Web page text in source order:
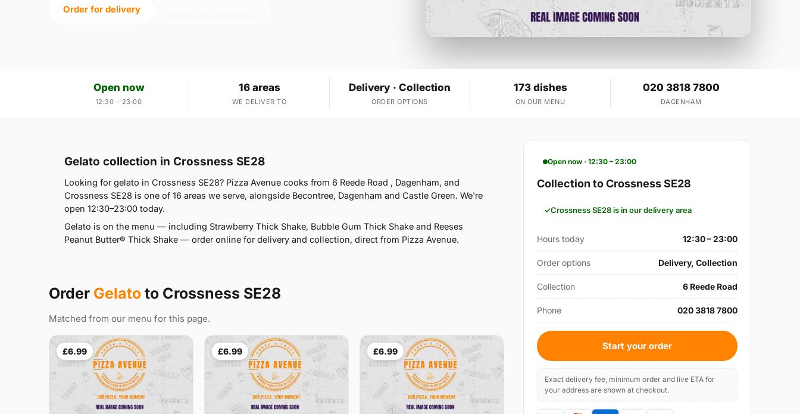
Order for delivery
Open now
12:30 – 23:00
16 areas
WE DELIVER TO
Delivery · Collection
ORDER OPTIONS
173 dishes
ON OUR MENU
020 3818 7800
DAGENHAM
Gelato collection in Crossness SE28
Looking for gelato in Crossness SE28? Pizza Avenue cooks from 6 Reede Road , Dagenham, and
Crossness SE28 is one of 16 areas we serve, alongside Becontree, Dagenham and Castle Green. We're
open 12:30–23:00 today.
Gelato is on the menu — including Strawberry Thick Shake, Bubble Gum Thick Shake and Reeses
Peanut Butter® Thick Shake — order online for delivery and collection, direct from Pizza Avenue.
Order Gelato to Crossness SE28
Matched from our menu for this page.
£6.99 £6.99 £6.99
Open now · 12:30 – 23:00
Collection to Crossness SE28
Crossness SE28 is in our delivery area
Hours today 12:30 – 23:00
Order options Delivery, Collection
Collection 6 Reede Road
Phone 020 3818 7800
Start your order
Exact delivery fee, minimum order and live ETA for
your address are shown at checkout.